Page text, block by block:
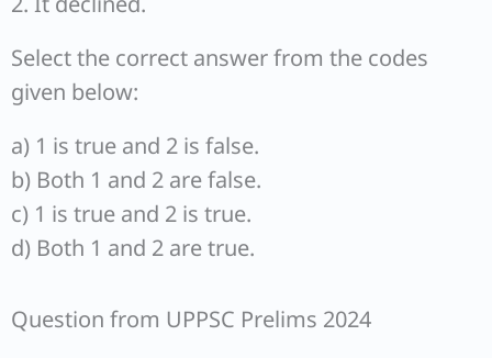
Select the correct answer from the codes
given below:
a) 1 is true and 2 is false.
b) Both 1 and 2 are false.
c) 1 is true and 2 is true.
d) Both 1 and 2 are true.
Question from UPPSC Prelims 2024